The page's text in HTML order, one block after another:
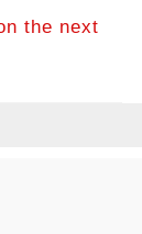
the next